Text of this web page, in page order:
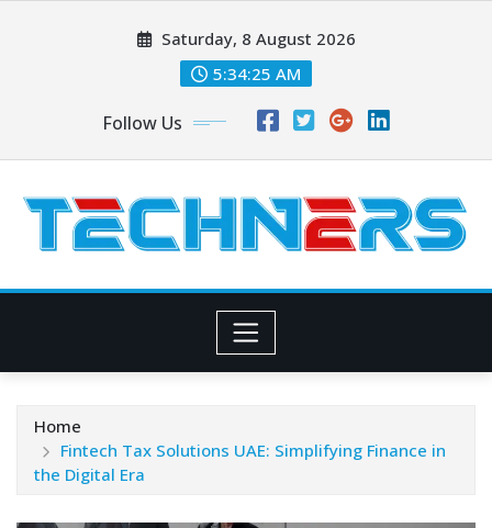
Saturday, 8 August 2026
5:34:26 AM
Follow Us
Home
Fintech Tax Solutions UAE: Simplifying Finance in
the Digital Era